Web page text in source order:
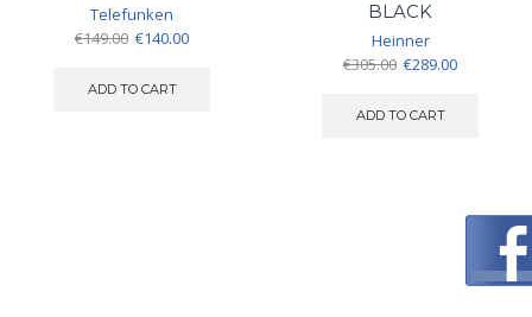
Telefunken
€149.00 Original
was:
€140.00Current
ADD TO CART
BLACK
Heinner
€305.00 Original
was:
€289.00Current
ADD TO CART